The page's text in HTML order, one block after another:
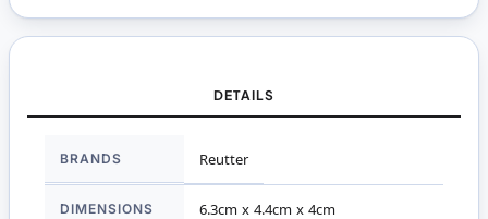
DETAILS
Information
BRANDS Reutter
DIMENSIONS 6.3cm x 4.4cm x 4cm